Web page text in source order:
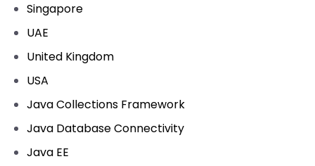
Singapore
UAE
United Kingdom
USA
Java Collections Framework
Java Database Connectivity
Java EE